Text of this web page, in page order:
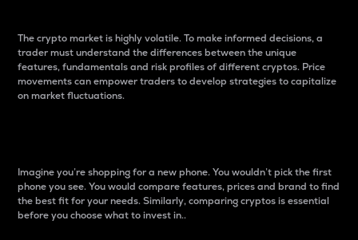
The crypto market is highly volatile. To make informed decisions, a
trader must understand the differences between the unique
features, fundamentals and risk profiles of different cryptos. Price
movements can empower traders to develop strategies to capitalize
on market fluctuations.
Imagine you’re shopping for a new phone. You wouldn’t pick the first
phone you see. You would compare features, prices and brand to find
the best fit for your needs. Similarly, comparing cryptos is essential
before you choose what to invest in..